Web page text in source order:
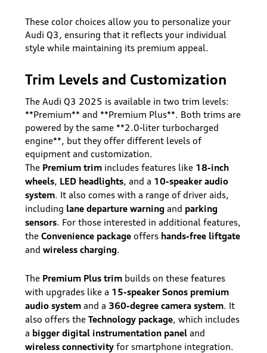
These color choices allow you to personalize your
Audi Q3, ensuring that it reflects your individual
style while maintaining its premium appeal.
Trim Levels and Customization
The Audi Q3 2025 is available in two trim levels:
**Premium** and **Premium Plus**. Both trims are
powered by the same **2.0-liter turbocharged
engine**, but they offer different levels of
equipment and customization.
The Premium trim includes features like 18-inch
wheels, LED headlights, and a 10-speaker audio
system. It also comes with a range of driver aids,
including lane departure warning and parking
sensors. For those interested in additional features,
theConvenience package offers hands-free liftgate
andwireless charging.
The Premium Plus trim builds on these features
with upgrades like a 15-speaker Sonos premium
audio system and a 360-degree camera system. It
also offers theTechnology package, which includes
a bigger digital instrumentation panel and
wireless connectivity for smartphone integration.